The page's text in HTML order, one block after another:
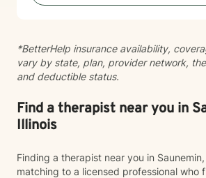
life, I'm here to support your journey
toward a life that feels more aligned
and who you want to become.
*BetterHelp insurance availability,
vary by state, plan, provider network,
and deductible status.
Find a therapist near you in
Illinois
Finding a therapist near you in
matching to a licensed professional who